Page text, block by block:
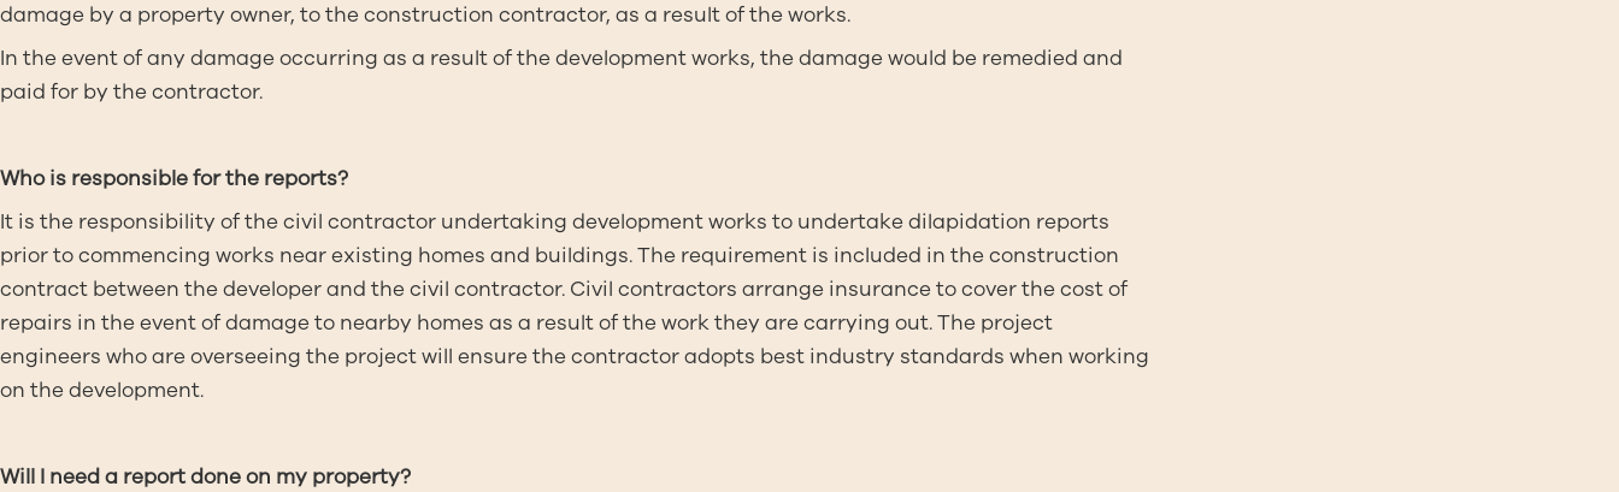
damage by a property owner, to the construction contractor, as a result of the works.
In the event of any damage occurring as a result of the development works, the damage would be remedied and
paid for by the contractor.
Who is responsible for the reports?
It is the responsibility of the civil contractor undertaking development works to undertake dilapidation reports
prior to commencing works near existing homes and buildings. The requirement is included in the construction
contract between the developer and the civil contractor. Civil contractors arrange insurance to cover the cost of
repairs in the event of damage to nearby homes as a result of the work they are carrying out. The project
engineers who are overseeing the project will ensure the contractor adopts best industry standards when working
on the development.
Will I need a report done on my property?